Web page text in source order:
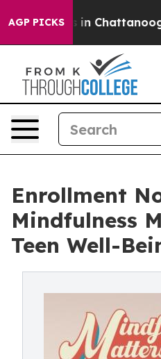
AGP PICKS
Chaos in Chattanooga.
Enrollment
Mindfulness
Teen Well-